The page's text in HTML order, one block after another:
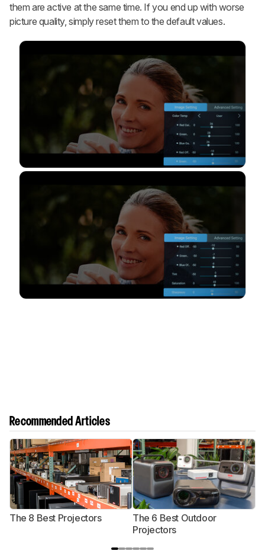
them are active at the same time. If you end up with worse
picture quality, simply reset them to the default values.
Recommended Articles
The 8 Best Projectors
The 6 Best Outdoor
Projectors